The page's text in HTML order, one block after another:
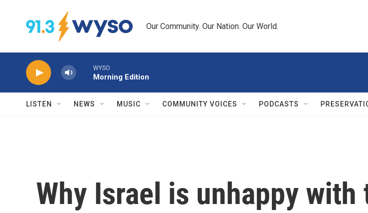
Our Community. Our Nation. Our World.
WYSO
Morning Edition
LISTEN NEWS MUSIC COMMUNITY VOICES PODCASTS
Why Israel is unhappy with